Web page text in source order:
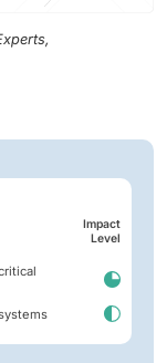
Impact
Level